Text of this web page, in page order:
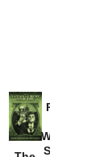
Provoked:
Washington
Started the